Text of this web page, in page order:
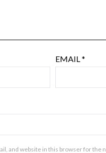
EMAIL*
and website in this browser for the